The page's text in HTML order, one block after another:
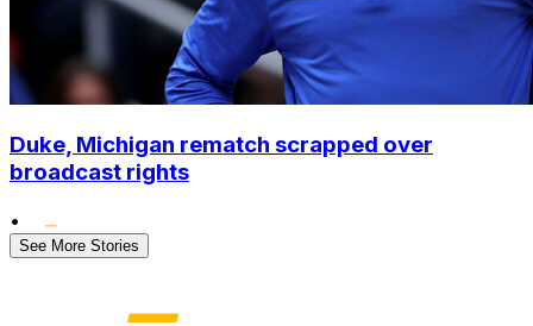
Duke, Michigan rematch scrapped over
broadcast rights
•
See More Stories